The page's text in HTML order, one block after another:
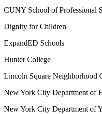
CUNY School of Professional
Dignity for Children
ExpandED Schools
Hunter College
Lincoln Square Neighborhood
New York City Department of
New York City Department of